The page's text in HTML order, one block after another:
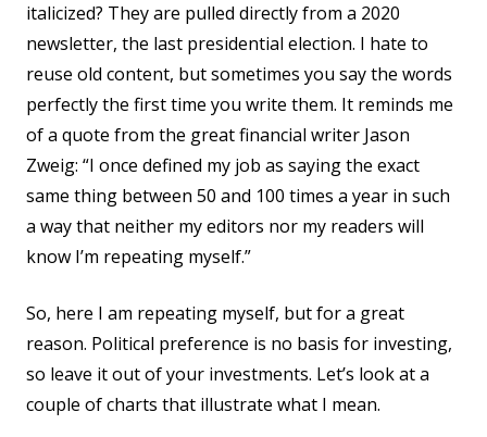
italicized? They are pulled directly from a 2020
newsletter, the last presidential election. I hate to
reuse old content, but sometimes you say the words
perfectly the first time you write them. It reminds me
of a quote from the great financial writer Jason
Zweig: “I once defined my job as saying the exact
same thing between 50 and 100 times a year in such
a way that neither my editors nor my readers will
know I’m repeating myself.”
So, here I am repeating myself, but for a great
reason. Political preference is no basis for investing,
so leave it out of your investments. Let’s look at a
couple of charts that illustrate what I mean.